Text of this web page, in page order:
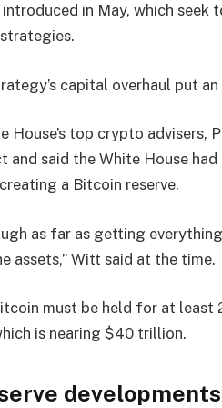
in May, which seek
capital overhaul put an
House’s top crypto advisers,
and said the White House
a Bitcoin reserve.
as far as getting
assets,” Witt said at the time.
must be held for at least
is nearing $40 trillion.